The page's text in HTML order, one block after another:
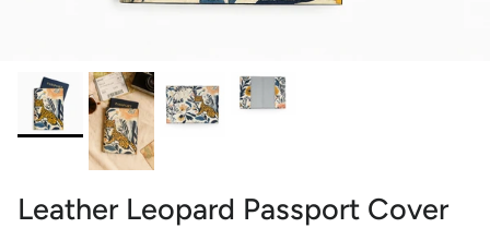
Leather Leopard Passport Cover